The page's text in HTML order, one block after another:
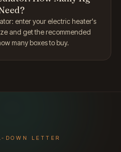
enter your electric heater's
and get the recommended
many boxes to buy.
DOWN LETTER